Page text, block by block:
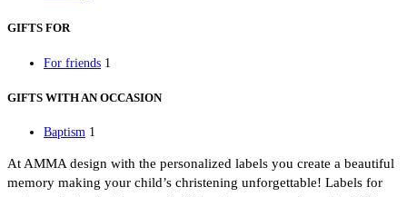
Personalised Gifts
Beauty Case
Easter
Keychain
Kids Placemat
GIFTS FOR
For friends 1
GIFTS WITH AN OCCASION
Baptism 1
At AMMA design with the personalized labels you create a beautiful
memory making your child’s christening unforgettable! Labels for